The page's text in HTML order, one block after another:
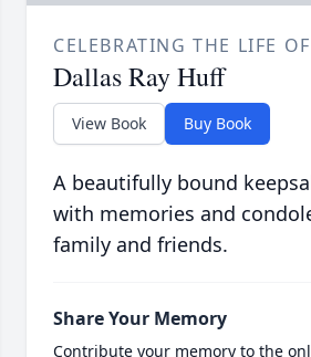
CELEBRATING THE LIFE OF
Dallas Ray Huff
View Book Buy Book
A beautifully bound
with memories and
family and friends.
Share Your Memory
Contribute your memory to the